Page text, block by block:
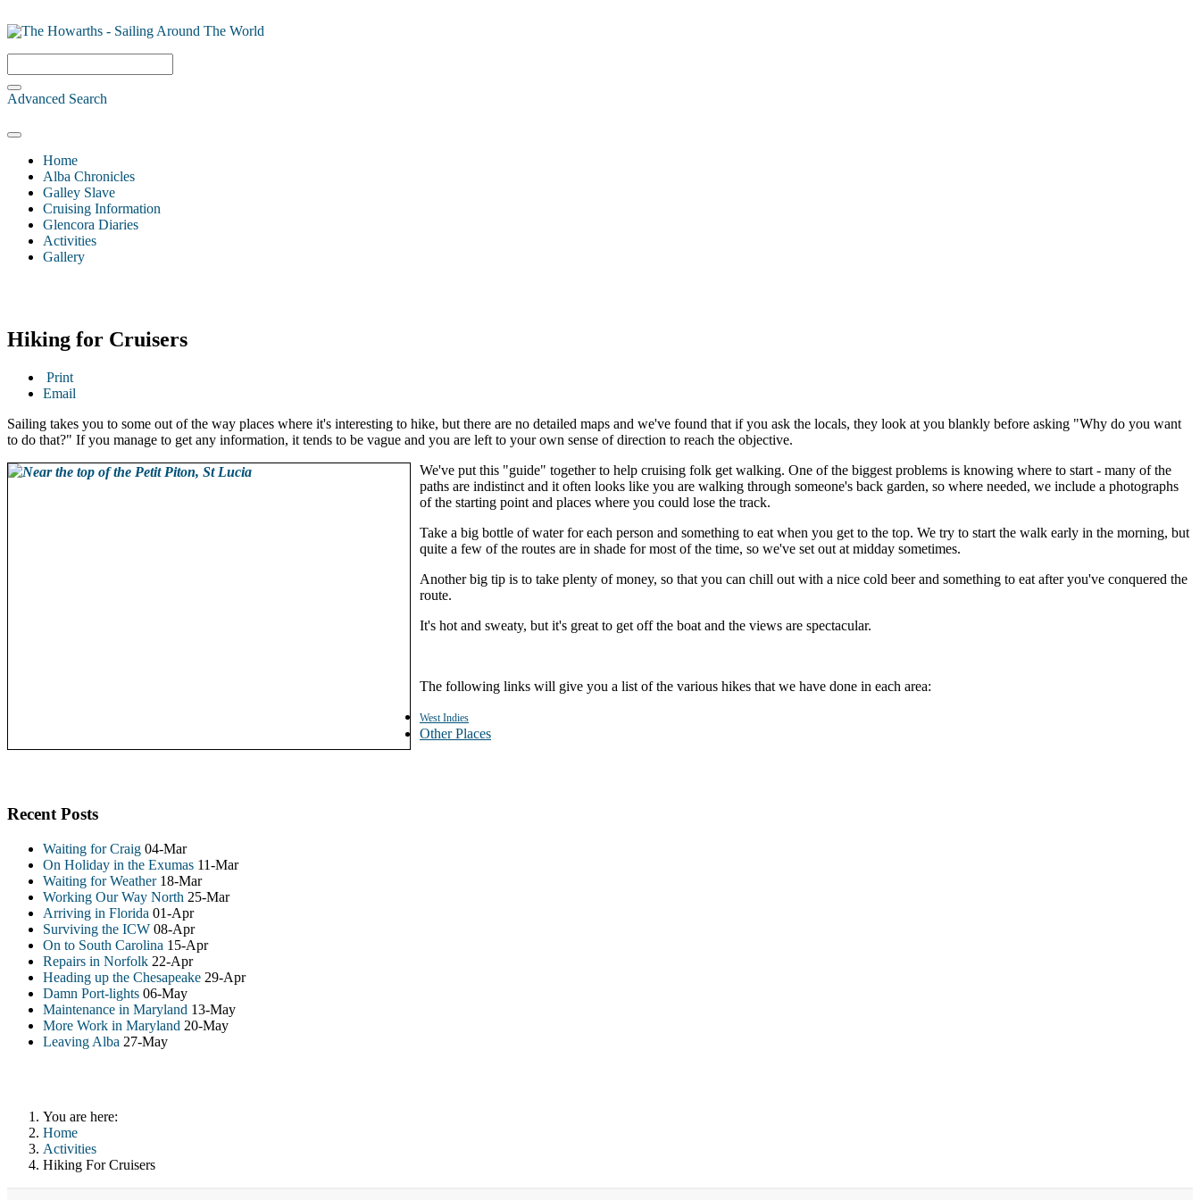
Advanced Search
Home
Alba Chronicles
Galley Slave
Cruising Information
Glencora Diaries
Activities
Gallery
Hiking for Cruisers
Print
Email
Sailing takes you to some out of the way places where it's interesting to hike, but there are no detailed maps and we've found that if you ask the locals, they look at you blankly before asking "Why do you want
to do that?" If you manage to get any information, it tends to be vague and you are left to your own sense of direction to reach the objective.
We've put this "guide" together to help cruising folk get walking. One of the biggest problems is knowing where to start - many of the
paths are indistinct and it often looks like you are walking through someone's back garden, so where needed, we include a photographs
of the starting point and places where you could lose the track.
Take a big bottle of water for each person and something to eat when you get to the top. We try to start the walk early in the morning, but
quite a few of the routes are in shade for most of the time, so we've set out at midday sometimes.
Another big tip is to take plenty of money, so that you can chill out with a nice cold beer and something to eat after you've conquered the
route.
It's hot and sweaty, but it's great to get off the boat and the views are spectacular.
The following links will give you a list of the various hikes that we have done in each area:
West Indies
Other Places
Recent Posts
Waiting for Craig 04-Mar
On Holiday in the Exumas 11-Mar
Waiting for Weather 18-Mar
Working Our Way North 25-Mar
Arriving in Florida 01-Apr
Surviving the ICW 08-Apr
On to South Carolina 15-Apr
Repairs in Norfolk 22-Apr
Heading up the Chesapeake 29-Apr
Damn Port-lights 06-May
Maintenance in Maryland 13-May
More Work in Maryland 20-May
Leaving Alba 27-May
You are here:
Home
Activities
Hiking For Cruisers